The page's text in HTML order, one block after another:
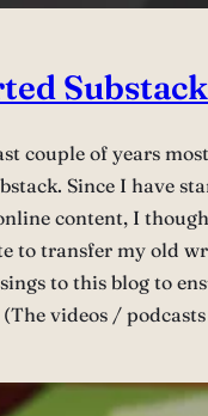
couple of years
Since I have
content, I
to transfer my old
to this blog to
videos /